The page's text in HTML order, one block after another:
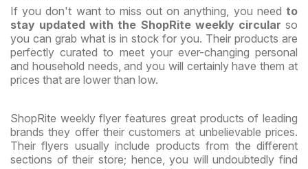
If you don't want to miss out on anything, you need to
stay updated with the ShopRite weekly circular so
you can grab what is in stock for you. Their products are
perfectly curated to meet your ever-changing personal
and household needs, and you will certainly have them at
prices that are lower than low.
ShopRite weekly flyer features great products of leading
brands they offer their customers at unbelievable prices.
Their flyers usually include products from the different
sections of their store; hence, you will undoubtedly find